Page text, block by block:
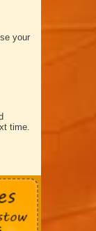
your
time.